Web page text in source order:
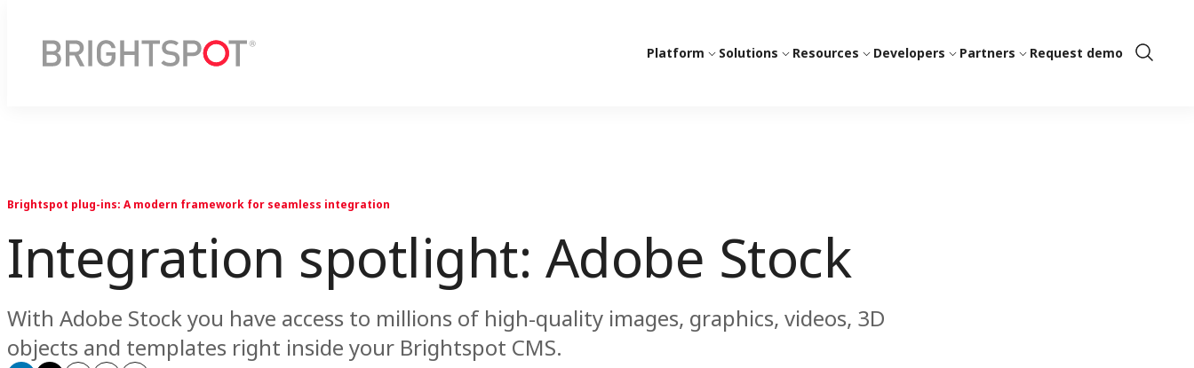
Platform Solutions Resources Developers Partners Request demo
Show
Brightspot plug-ins: A modern framework for seamless integration
Integration spotlight: Adobe Stock
With Adobe Stock you have access to millions of high-quality images, graphics, videos, 3D
objects and templates right inside your Brightspot CMS.